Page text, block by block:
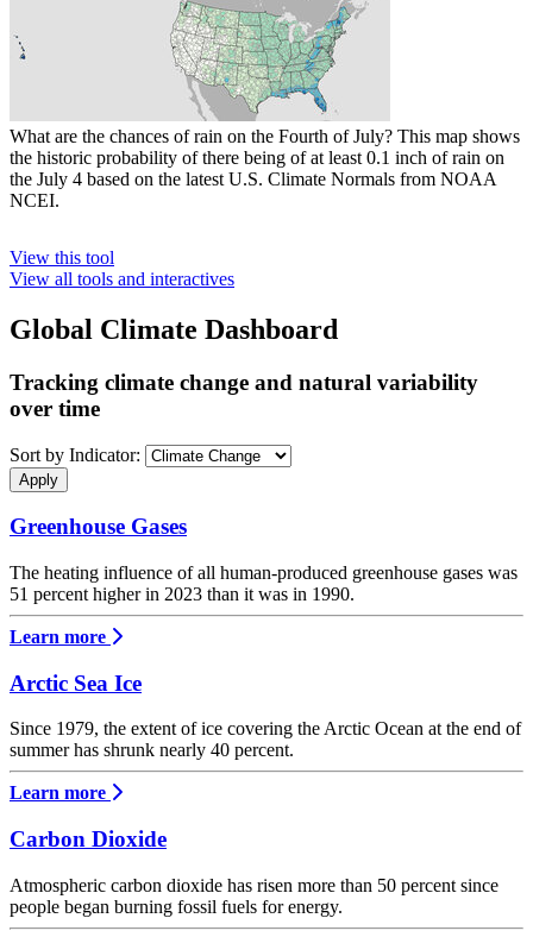
What are the chances of rain on the Fourth of July? This map shows
the historic probability of there being of at least 0.1 inch of rain on
the July 4 based on the latest U.S. Climate Normals from NOAA
NCEI.
View this tool
View all tools and interactives
Global Climate Dashboard
Tracking climate change and natural variability
over time
Sort by Indicator:
Greenhouse Gases
The heating influence of all human-produced greenhouse gases was
51 percent higher in 2023 than it was in 1990.
Learn more
Arctic Sea Ice
Since 1979, the extent of ice covering the Arctic Ocean at the end of
summer has shrunk nearly 40 percent.
Learn more
Carbon Dioxide
Atmospheric carbon dioxide has risen more than 50 percent since
people began burning fossil fuels for energy.